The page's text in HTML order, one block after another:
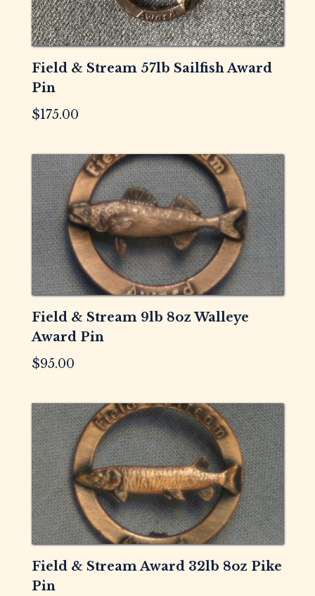
Field & Stream 57lb Sailfish Award
Pin
$175.00
Field & Stream 9lb 8oz Walleye
Award Pin
$95.00
Field & Stream Award 32lb 8oz Pike
Pin